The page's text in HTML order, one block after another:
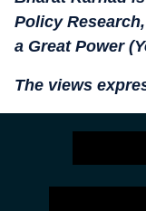
Policy
a Great Power
The views